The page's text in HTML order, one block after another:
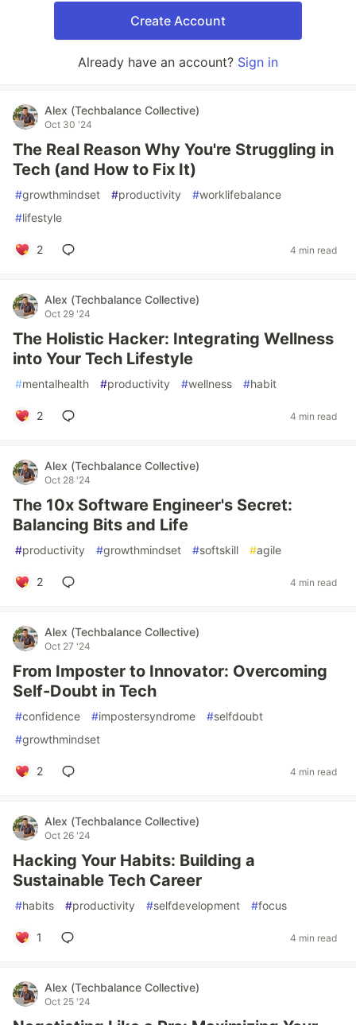
Create Account
Already have an account? Sign in
Alex (Techbalance Collective)
Oct 30 '24
The Real Reason Why You're Struggling in
Tech (and How to Fix It)
#growthmindset #productivity #worklifebalance
#lifestyle
2 4 min read
Alex (Techbalance Collective)
Oct 29 '24
The Holistic Hacker: Integrating Wellness
into Your Tech Lifestyle
#mentalhealth #productivity #wellness #habit
2 4 min read
Alex (Techbalance Collective)
Oct 28 '24
The 10x Software Engineer's Secret:
Balancing Bits and Life
#productivity #growthmindset #softskill #agile
2 4 min read
Alex (Techbalance Collective)
Oct 27 '24
From Imposter to Innovator: Overcoming
Self-Doubt in Tech
#confidence #impostersyndrome #selfdoubt
#growthmindset
2 4 min read
Alex (Techbalance Collective)
Oct 26 '24
Hacking Your Habits: Building a
Sustainable Tech Career
#habits #productivity #selfdevelopment #focus
1 4 min read
Alex (Techbalance Collective)
Oct 25 '24